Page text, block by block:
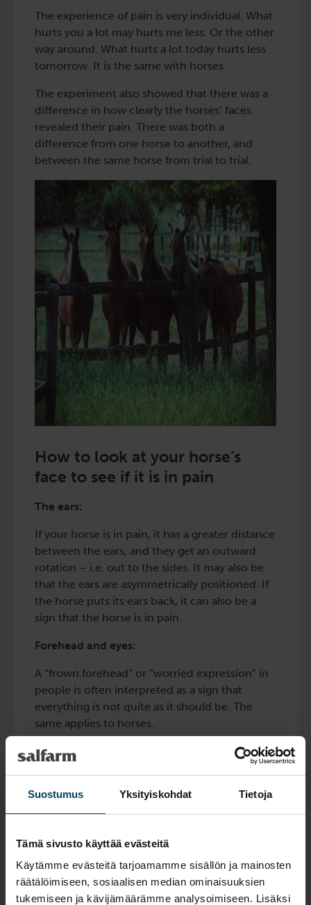
Suostumus Yksityiskohdat Tietoja
Tämä sivusto käyttää evästeitä
Käytämme evästeitä tarjoamamme sisällön ja mainosten
räätälöimiseen, sosiaalisen median ominaisuuksien
tukemiseen ja kävijämäärämme analysoimiseen. Lisäksi
The experience of pain is very individual. What
hurts you a lot may hurts me less. Or the other
way around. What hurts a lot today hurts less
tomorrow. It is the same with horses.
The experiment also showed that there was a
difference in how clearly the horses’ faces
revealed their pain. There was both a
difference from one horse to another, and
between the same horse from trial to trial.
How to look at your horse’s
face to see if it is in pain
The ears:
If your horse is in pain, it has a greater distance
between the ears, and they get an outward
rotation – i.e. out to the sides. It may also be
that the ears are asymmetrically positioned. If
the horse puts its ears back, it can also be a
sign that the horse is in pain.
Forehead and eyes:
A “frown forehead” or “worried expression” in
people is often interpreted as a sign that
everything is not quite as it should be. The
same applies to horses.
We see it as a worried expression on the
slightly triangular appearance. At the same
time, the gaze is not present but more inward.
The nostrils:
When a horse is in pain, its nostrils may
become dilated and tense. When the horse